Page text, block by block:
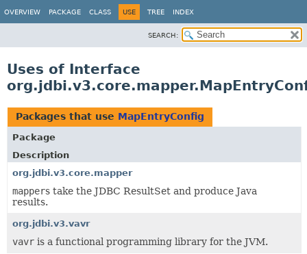
OVERVIEW PACKAGE CLASS USE TREE INDEX
SEARCH:
Uses of Interface
Packages that use MapEntryConfig
Package
Description
org.jdbi.v3.core.mapper
mappers take the JDBC ResultSet and produce Java
results.
org.jdbi.v3.vavr
vavr is a functional programming library for the JVM.